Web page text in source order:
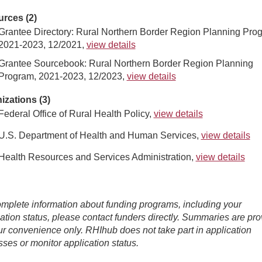
(2)
Directory: Rural Northern Border Region Planning
2023, 12/2021, view details
Sourcebook: Rural Northern Border Region Planning
2021-2023, 12/2023, view details
(3)
Office of Rural Health Policy, view details
Department of Health and Human Services, view details
Resources and Services Administration, view details
information about funding programs, including your
status, please contact funders directly. Summaries are
convenience only. RHIhub does not take part in application
or monitor application status.